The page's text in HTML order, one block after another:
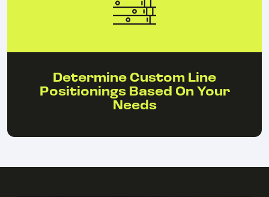
Determine Custom Line
Positionings Based On Your
Needs